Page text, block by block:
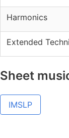
Harmonics
Extended
Sheet
IMSLP